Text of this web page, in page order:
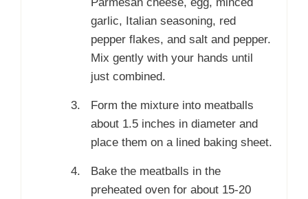
garlic, Italian seasoning, red
pepper flakes, and salt and pepper.
Mix gently with your hands until
just combined.
Form the mixture into meatballs
about 1.5 inches in diameter and
place them on a lined baking sheet.
Bake the meatballs in the
preheated oven for about 15-20